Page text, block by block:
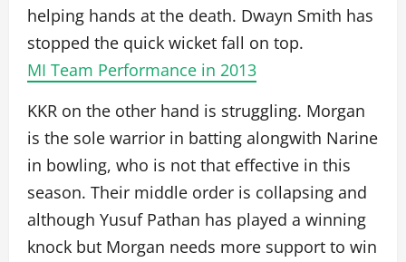
helping hands at the death. Dwayn Smith has
stopped the quick wicket fall on top.
MI Team Performance in 2013
KKR on the other hand is struggling. Morgan
is the sole warrior in batting alongwith Narine
in bowling, who is not that effective in this
season. Their middle order is collapsing and
although Yusuf Pathan has played a winning
knock but Morgan needs more support to win